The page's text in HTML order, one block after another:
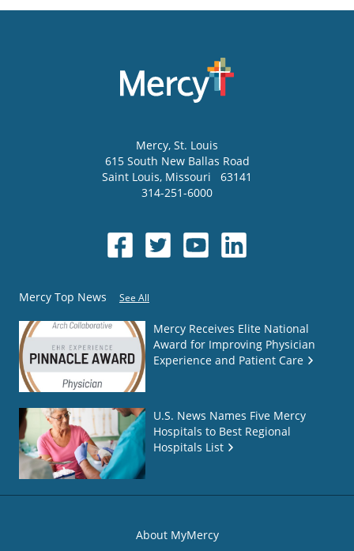
Mercy, St. Louis
615 South New Ballas Road
Saint Louis, Missouri
63141
314-251-6000
Mercy Top News See All
Mercy Receives Elite National
Award for Improving Physician
Experience and Patient Care
U.S. News Names Five Mercy
Hospitals to Best Regional
Hospitals List
About MyMercy